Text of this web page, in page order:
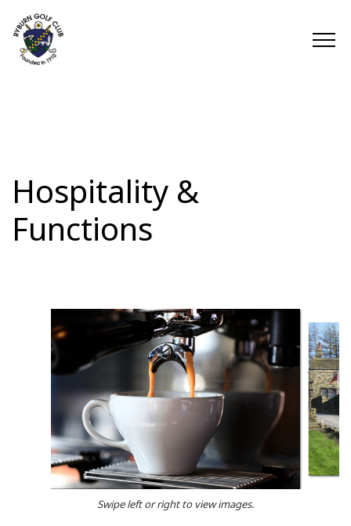
Hospitality &
Functions
Swipe left or right to view images.